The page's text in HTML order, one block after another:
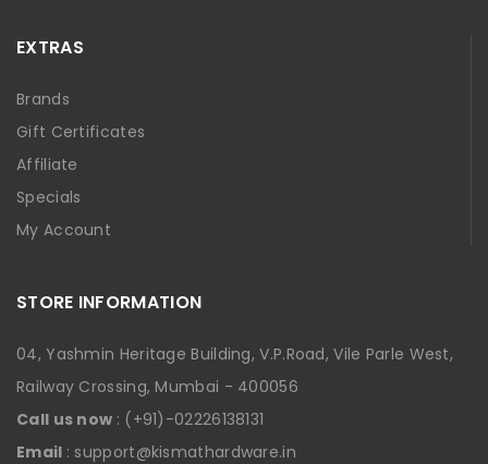
EXTRAS
Brands
Gift Certificates
Affiliate
Specials
My Account
STORE INFORMATION
04, Yashmin Heritage Building, V.P.Road, Vile Parle West,
Railway Crossing, Mumbai - 400056
Call us now : (+91)-02226138131
Email : support@kismathardware.in